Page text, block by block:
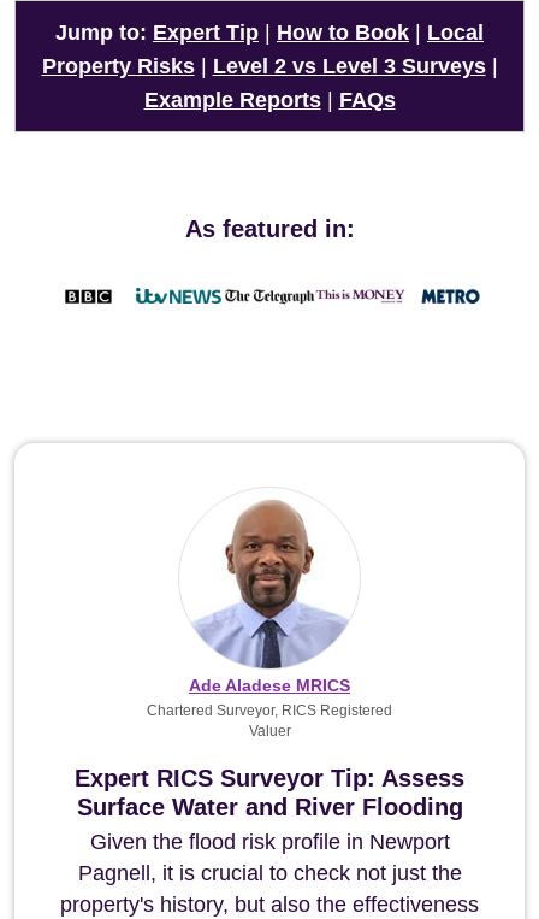
Jump to: Expert Tip How to Book
Local
Property Risks| Level 2 vs Level 3 Surveys|
Example Reports| FAQs
As featured in:
Expert RICS Surveyor Tip: Assess
Surface Water and River Flooding
Given the flood risk profile in Newport
Pagnell, it is crucial to check not just the
property's history, but also the effectiveness
Ade Aladese MRICS
Chartered Surveyor, RICS Registered
Valuer